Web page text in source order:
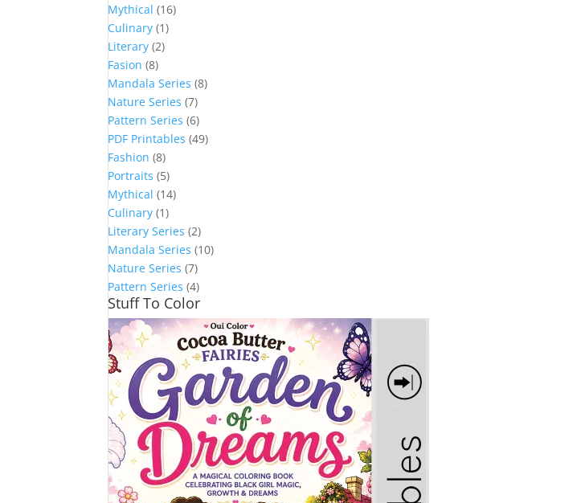
Mythical (16)
Culinary (1)
Literary (2)
Fasion (8)
Mandala Series (8)
Nature Series (7)
Pattern Series (6)
PDF Printables (49)
Fashion (8)
Portraits (5)
Mythical (14)
Culinary (1)
Literary Series (2)
Mandala Series (10)
Nature Series (7)
Pattern Series (4)
Stuff To Color